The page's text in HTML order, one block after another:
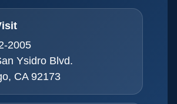
2005
Ysidro Blvd.
CA 92173